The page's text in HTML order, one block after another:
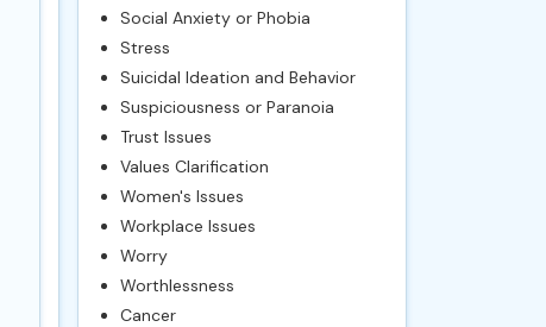
Social Anxiety or Phobia
Stress
Suicidal Ideation and Behavior
Suspiciousness or Paranoia
Trust Issues
Values Clarification
Women's Issues
Workplace Issues
Worry
Worthlessness
Cancer